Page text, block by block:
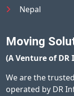
Nepal
Moving
(A Venture of
We are the
operated by DR